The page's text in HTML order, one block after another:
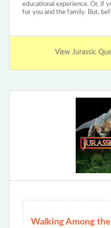
educational experience. Or, if
for you and the family. But,
View Jurassic
Walking Among